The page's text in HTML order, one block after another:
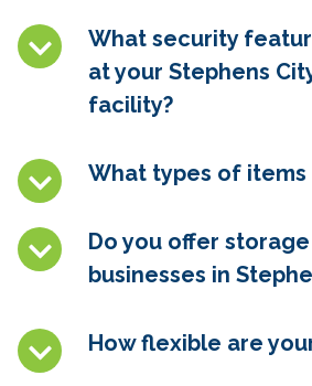
What security
at your Stephens
facility?
What types of items
Do you offer
businesses in
How flexible are